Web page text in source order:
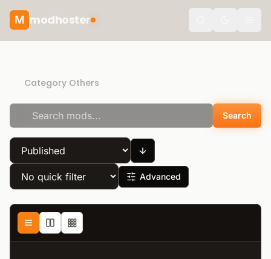
M modhoster
Category Others
Search
Advanced